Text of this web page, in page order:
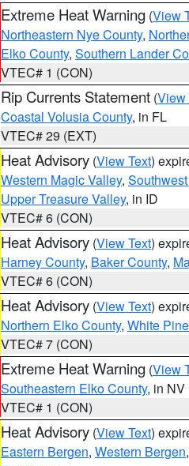
Extreme Heat Warning (View
Northeastern Nye County,
Elko County, Southern Lander
VTEC# 1 (CON)
Rip Currents Statement (View
Coastal Volusia County, in FL
VTEC# 29 (EXT)
Heat Advisory (View Text)
Western Magic Valley,
Upper Treasure Valley, in ID
VTEC# 6 (CON)
Heat Advisory (View Text)
Harney County, Baker County,
VTEC# 6 (CON)
Heat Advisory (View Text)
Northern Elko County, White
VTEC# 7 (CON)
Extreme Heat Warning (View
Southeastern Elko County, in NV
VTEC# 1 (CON)
Heat Advisory (View Text)
Eastern Bergen, Western Bergen,